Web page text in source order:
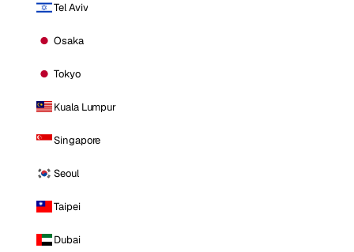
Tel Aviv
Osaka
Tokyo
Kuala Lumpur
Singapore
Seoul
Taipei
Dubai